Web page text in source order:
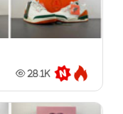
28.1K